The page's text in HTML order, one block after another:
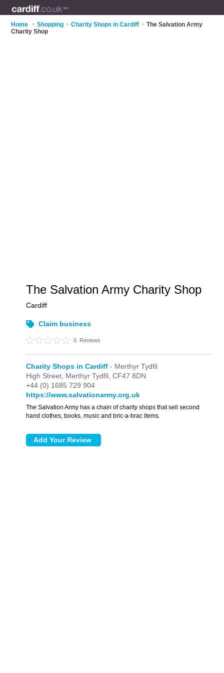
Home > Shopping > Charity Shops in Cardiff > The Salvation Army
Charity Shop
The Salvation Army Charity Shop
Cardiff
Claim business
0 Reviews
Charity Shops in Cardiff - Merthyr Tydfil
High Street, Merthyr Tydfil,CF47 8DN
+44 (0) 1685 729 904
https://www.salvationarmy.org.uk
The Salvation Army has a chain of charity shops that sell second
hand clothes, books, music and bric-a-brac items.